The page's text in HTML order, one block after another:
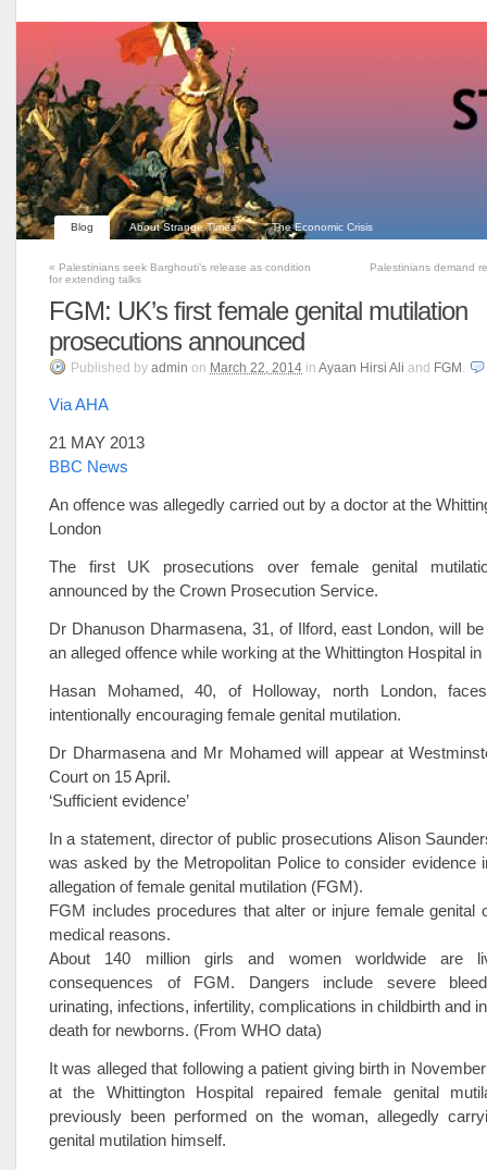
Blog About Strange Times The Economic Crisis
« Palestinians seek Barghouti’s release as condition
for extending talks
Palestinians demand
FGM: UK’s first female genital mutilation
prosecutions announced
Published by admin on March 22, 2014 in Ayaan Hirsi Ali and FGM .
Via AHA
21 MAY 2013
BBC News
An offence was allegedly carried out by a doctor at the
London
The first UK prosecutions over female genital
announced by the Crown Prosecution Service.
Dr Dhanuson Dharmasena, 31, of Ilford, east London, will
an alleged offence while working at the Whittington Hospital in
Hasan Mohamed, 40, of Holloway, north London,
intentionally encouraging female genital mutilation.
Dr Dharmasena and Mr Mohamed will appear at
Court on 15 April.
‘Sufficient evidence’
In a statement, director of public prosecutions Alison
was asked by the Metropolitan Police to consider evidence
allegation of female genital mutilation (FGM).
FGM includes procedures that alter or injure female genital
medical reasons.
About 140 million girls and women worldwide are
consequences of FGM. Dangers include severe
urinating, infections, infertility, complications in childbirth and
death for newborns. (From WHO data)
It was alleged that following a patient giving birth in
at the Whittington Hospital repaired female genital
previously been performed on the woman, allegedly
genital mutilation himself.